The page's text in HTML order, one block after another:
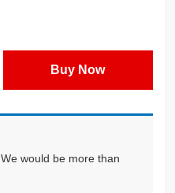
Buy Now
would be more than